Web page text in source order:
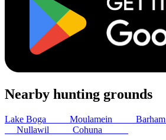
Nearby hunting grounds
Lake Boga Moulamein Barham
Nullawil Cohuna